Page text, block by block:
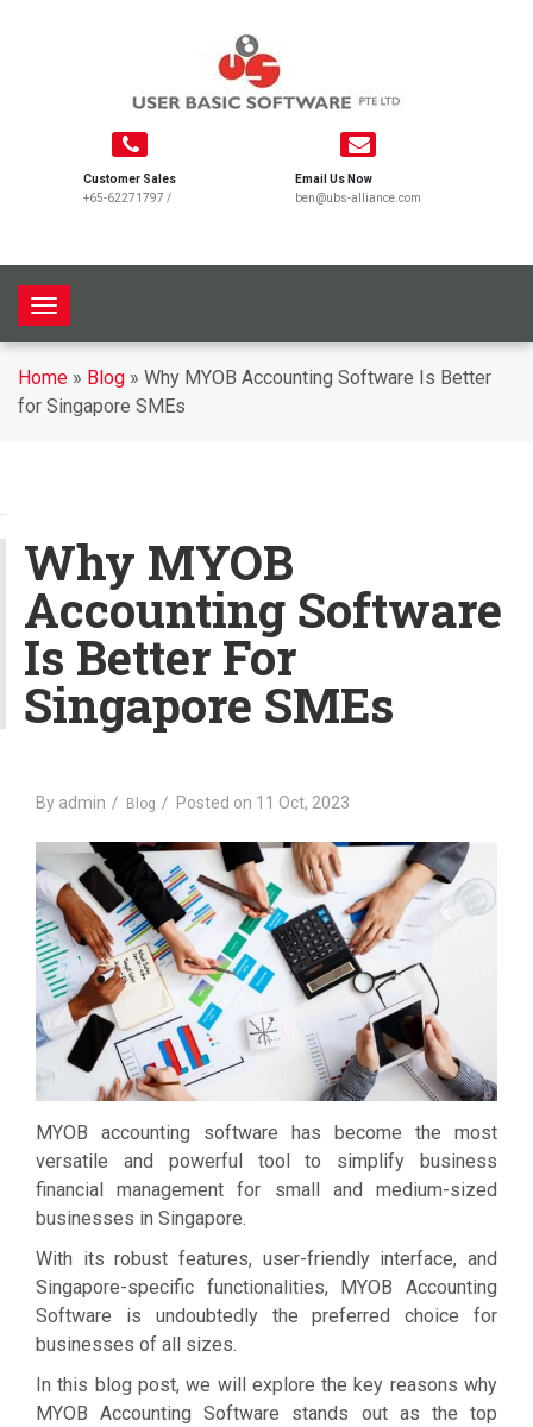
Customer Sales
+65-62271797 /
Email Us Now
ben@ubs-alliance.com
T
o
g
i
g
a
t
i
o
Home » Blog » Why MYOB Accounting Software Is Better
for Singapore SMEs
Why MYOB
Accounting Software
Is Better For
Singapore SMEs
By admin Blog Posted on 11 Oct, 2023
MYOB accounting software has become the most
versatile and powerful tool to simplify business
financial management for small and medium-sized
businesses in Singapore.
With its robust features, user-friendly interface, and
Singapore-specific functionalities, MYOB Accounting
Software is undoubtedly the preferred choice for
businesses of all sizes.
In this blog post, we will explore the key reasons why
MYOB Accounting Software stands out as the top